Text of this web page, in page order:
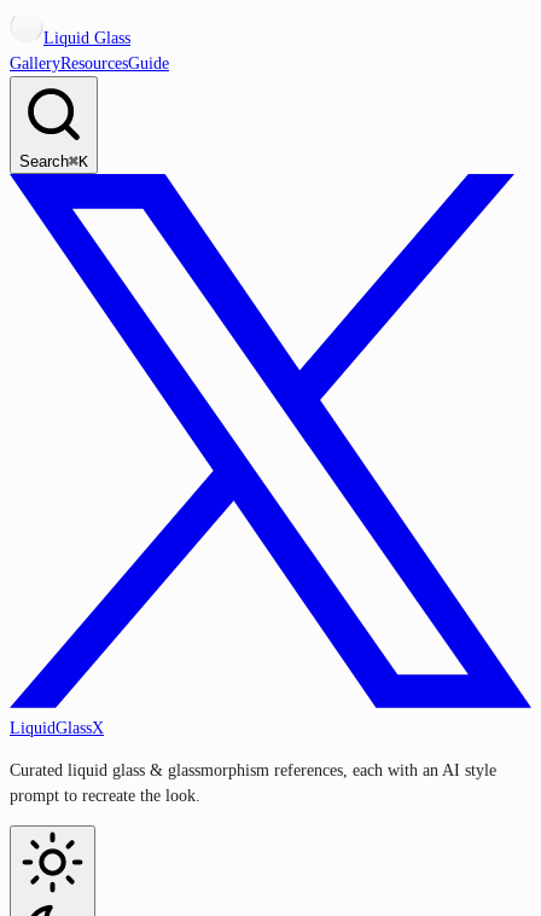
Liquid Glass
GalleryResourcesGuide
Search⌘K
LiquidGlassX
Curated liquid glass & glassmorphism references, each with an AI style
prompt to recreate the look.